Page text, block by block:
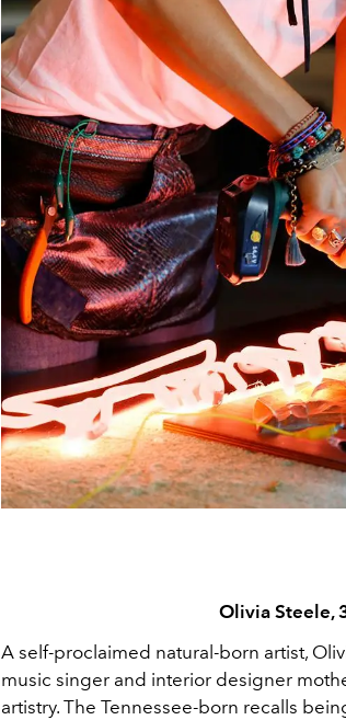
Olivia Steele,
A self-proclaimed natural-born artist,
music singer and interior designer
artistry. The Tennessee-born recalls